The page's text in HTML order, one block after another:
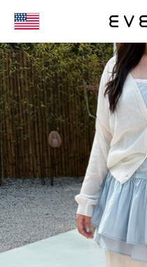
KOR
ENG
台湾
日本